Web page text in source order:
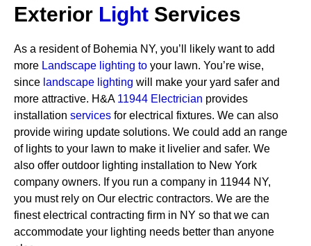
Exterior Light Services
As a resident of Bohemia NY, you’ll likely want to add
more Landscape lighting to your lawn. You’re wise,
since landscape lighting will make your yard safer and
more attractive. H&A 11944 Electrician provides
installation services for electrical fixtures. We can also
provide wiring update solutions. We could add an range
of lights to your lawn to make it livelier and safer. We
also offer outdoor lighting installation to New York
company owners. If you run a company in 11944 NY,
you must rely on Our electric contractors. We are the
finest electrical contracting firm in NY so that we can
accommodate your lighting needs better than anyone